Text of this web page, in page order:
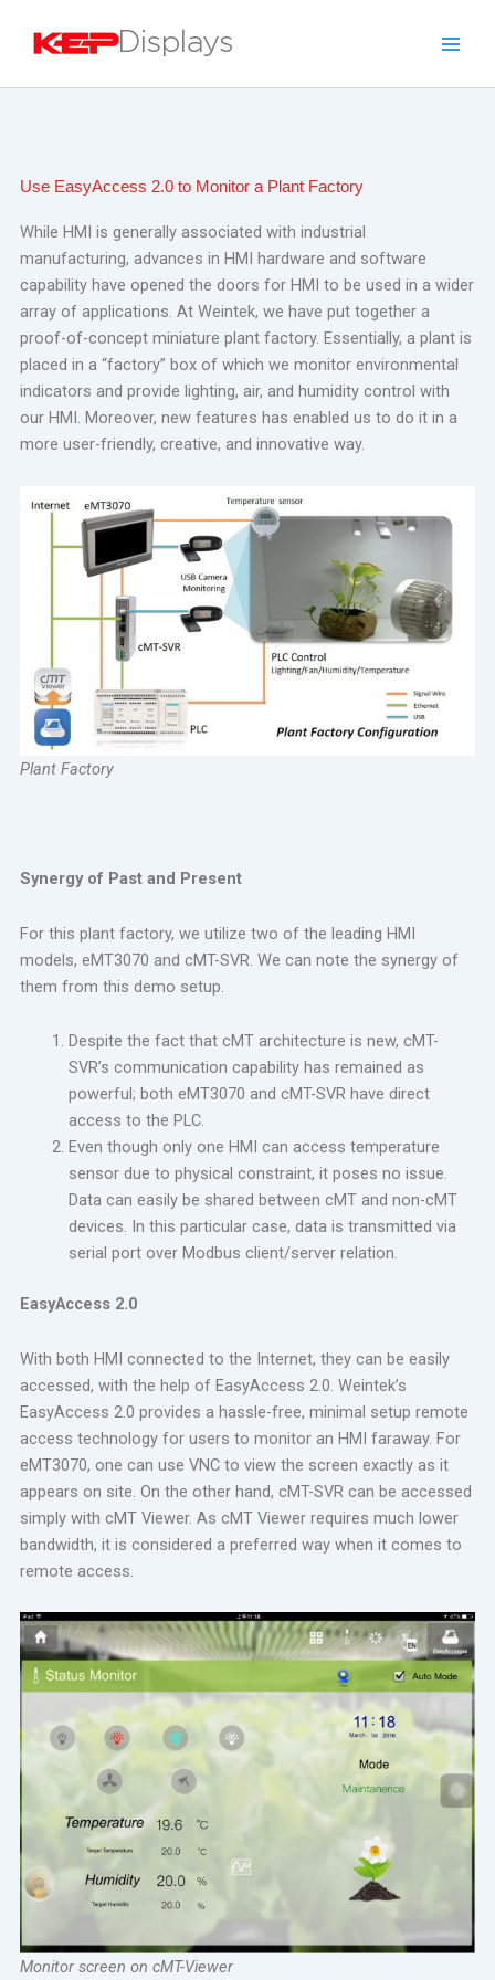
Use EasyAccess 2.0 to Monitor a Plant Factory
While HMI is generally associated with industrial
manufacturing, advances in HMI hardware and software
capability have opened the doors for HMI to be used in a wider
array of applications. At Weintek, we have put together a
proof-of-concept miniature plant factory. Essentially, a plant is
placed in a “factory” box of which we monitor environmental
indicators and provide lighting, air, and humidity control with
our HMI. Moreover, new features has enabled us to do it in a
more user-friendly, creative, and innovative way.
Plant Factory
Synergy of Past and Present
For this plant factory, we utilize two of the leading HMI
models, eMT3070 and cMT-SVR. We can note the synergy of
them from this demo setup.
Despite the fact that cMT architecture is new, cMT-
SVR’s communication capability has remained as
powerful; both eMT3070 and cMT-SVR have direct
access to the PLC.
Even though only one HMI can access temperature
sensor due to physical constraint, it poses no issue.
Data can easily be shared between cMT and non-cMT
devices. In this particular case, data is transmitted via
serial port over Modbus client/server relation.
EasyAccess 2.0
With both HMI connected to the Internet, they can be easily
accessed, with the help of EasyAccess 2.0. Weintek’s
EasyAccess 2.0 provides a hassle-free, minimal setup remote
access technology for users to monitor an HMI faraway. For
eMT3070, one can use VNC to view the screen exactly as it
appears on site. On the other hand, cMT-SVR can be accessed
simply with cMT Viewer. As cMT Viewer requires much lower
bandwidth, it is considered a preferred way when it comes to
remote access.
Monitor screen on cMT-Viewer